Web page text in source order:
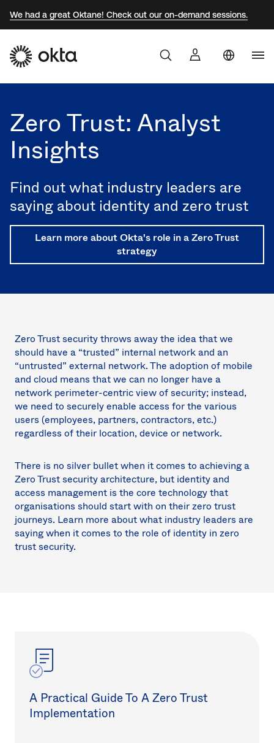
We had a great Oktane! Check out our on-demand sessions.
Why Okta
Developers
Resources
Zero Trust: Analyst
Insights
Find out what industry leaders are
saying about identity and zero trust
Learn more about Okta's role in a Zero Trust
strategy
Zero Trust security throws away the idea that we
should have a “trusted” internal network and an
“untrusted” external network. The adoption of mobile
and cloud means that we can no longer have a
network perimeter-centric view of security; instead,
we need to securely enable access for the various
users (employees, partners, contractors, etc.)
regardless of their location, device or network.
There is no silver bullet when it comes to achieving a
Zero Trust security architecture, but identity and
access management is the core technology that
organisations should start with on their zero trust
journeys. Learn more about what industry leaders are
saying when it comes to the role of identity in zero
trust security.
A Practical Guide To A Zero Trust
Implementation